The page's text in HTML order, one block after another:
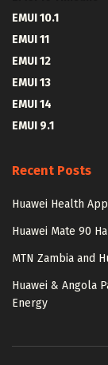
EMUI 10.1
EMUI 11
EMUI 12
EMUI 13
EMUI 14
EMUI 9.1
Recent Posts
Huawei Health
Huawei Mate 90
MTN Zambia and
Huawei & Angola
Energy